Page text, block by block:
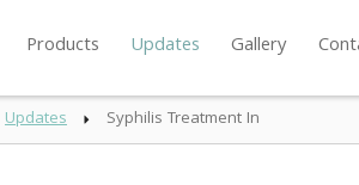
Products Updates Gallery
Updates Syphilis Treatment In